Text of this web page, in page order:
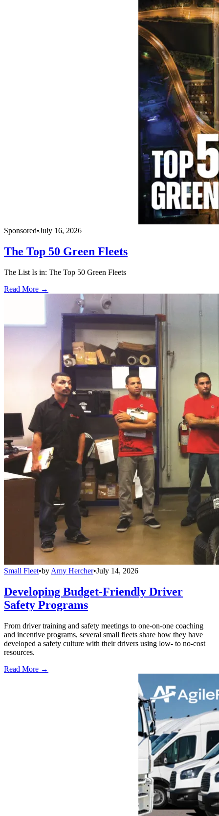
Sponsored•July 16, 2026
The Top 50 Green Fleets
The List Is in: The Top 50 Green Fleets
Read More →
Small Fleet•by Amy Hercher•July 14, 2026
Developing Budget-Friendly Driver
Safety Programs
From driver training and safety meetings to one-on-one coaching
and incentive programs, several small fleets share how they have
developed a safety culture with their drivers using low- to no-cost
resources.
Read More →